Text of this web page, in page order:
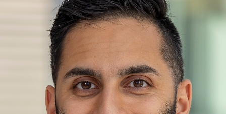
212-241-5493
Request an Appointment
Mount Sinai Doctors - Astoria
25-20 30th Avenue
Astoria, NY 11102
212-241-5493